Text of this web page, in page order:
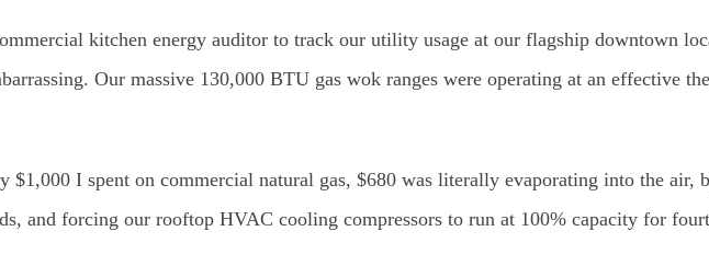
kitchen energy auditor to track our utility usage at our flagship downtown
Our massive 130,000 BTU gas wok ranges were operating at an effective
$1,000 I spent on commercial natural gas, $680 was literally evaporating into the air,
and forcing our rooftop HVAC cooling compressors to run at 100% capacity for